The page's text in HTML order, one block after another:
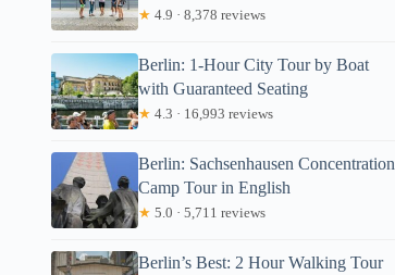
★ 4.9 · 8,378 reviews
Berlin: 1-Hour City Tour by Boat
with Guaranteed Seating
★ 4.3 · 16,993 reviews
Berlin: Sachsenhausen Concentration
Camp Tour in English
★ 5.0 · 5,711 reviews
Berlin’s Best: 2 Hour Walking Tour